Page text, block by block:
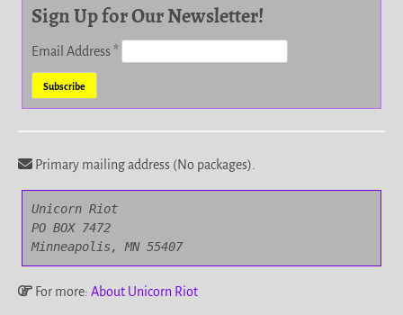
Sign Up for Our Newsletter!
Email Address*
Primary mailing address (No packages).
Unicorn Riot
PO BOX 7472
Minneapolis, MN 55407
For more: About Unicorn Riot